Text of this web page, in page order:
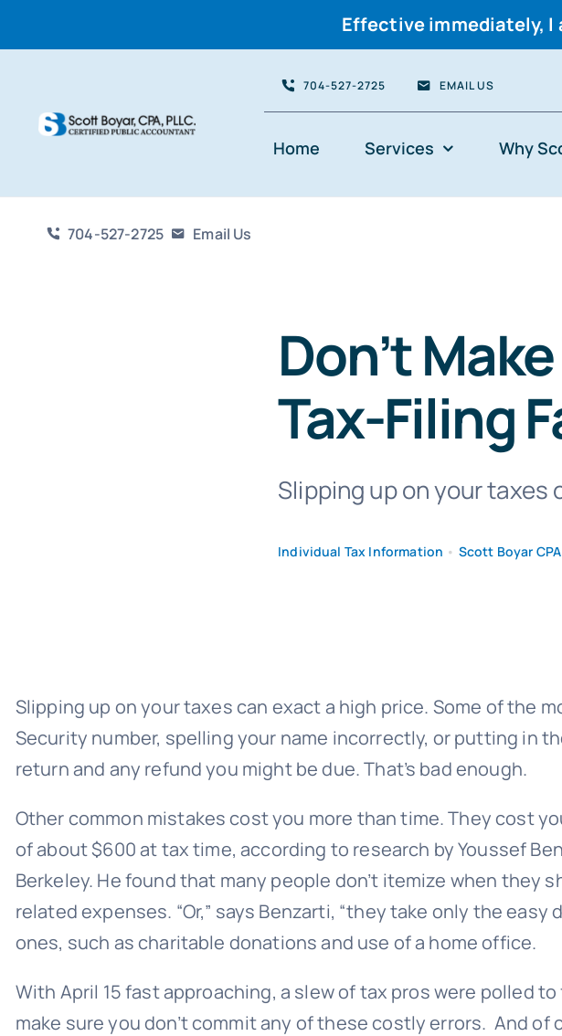
Effective immediately,
content
704-527-2725 EMAIL US
Home Services Why
704-527-2725 Email Us
Don’t
Tax-Filing
Slipping up on your taxes
Individual Tax Information • Scott Boyar CPA
Slipping up on your taxes can exact a high price. Some of
Security number, spelling your name incorrectly, or putting in
return and any refund you might be due. That’s bad enough.
Other common mistakes cost you more than time. They cost
of about $600 at tax time, according to research by Youssef
Berkeley. He found that many people don’t itemize when
related expenses. “Or,” says Benzarti, “they take only the
ones, such ascharitable donationsand use of a home office.
With April 15 fast approaching, a slew of tax pros were polled
make sure you don’t commit any of these costly errors. And